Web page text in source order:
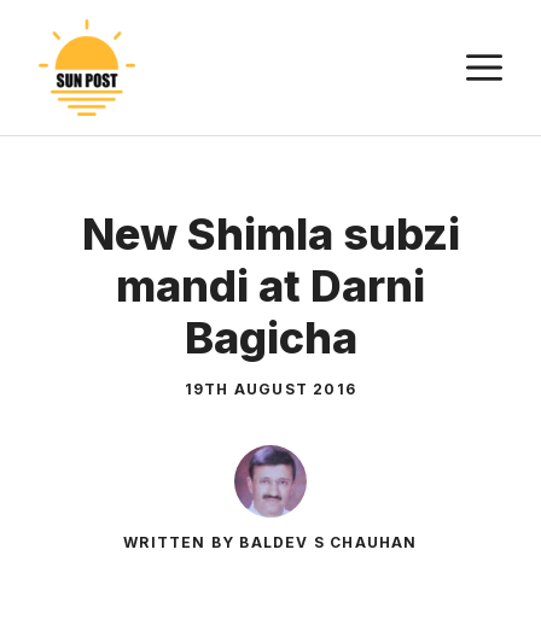
content
New Shimla subzi
mandi at Darni
Bagicha
19TH AUGUST 2016
WRITTEN BY BALDEV S CHAUHAN